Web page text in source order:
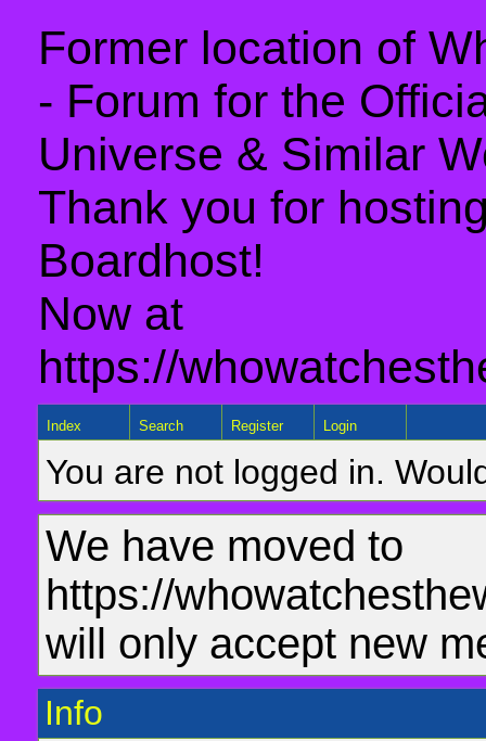
Former location of
- Forum for the
Universe & Similar
Thank you for
Boardhost!
Now at
https://
Index Search Register Login
You are not logged in.
We have moved to
https://
will only accept new
Info